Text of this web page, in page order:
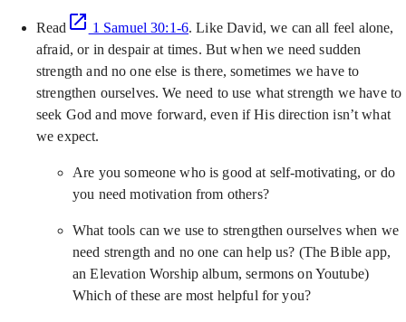
Read 1 Samuel 30:1-6. Like David, we can all feel alone,
afraid, or in despair at times. But when we need sudden
strength and no one else is there, sometimes we have to
strengthen ourselves. We need to use what strength we have to
seek God and move forward, even if His direction isn’t what
we expect.
Are you someone who is good at self-motivating, or do
you need motivation from others?
What tools can we use to strengthen ourselves when we
need strength and no one can help us? (The Bible app,
an Elevation Worship album, sermons on Youtube)
Which of these are most helpful for you?